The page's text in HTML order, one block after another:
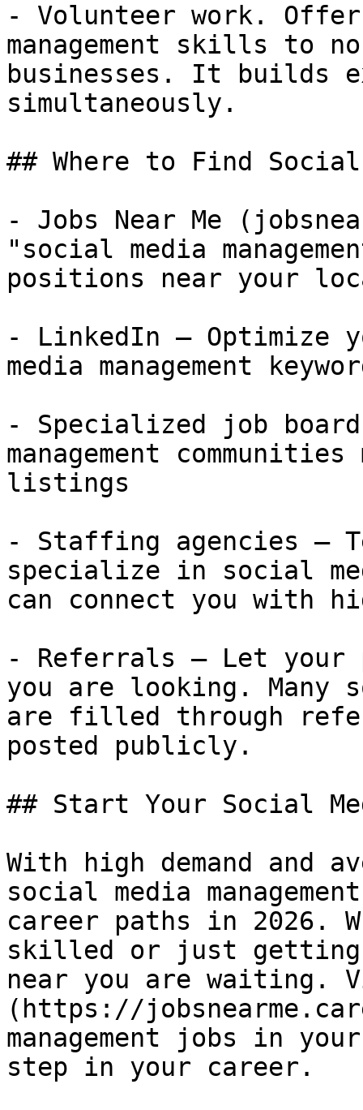
- Volunteer work.
management skills to
businesses. It builds
simultaneously.
## Where to Find Social
- Jobs Near Me
"social media
positions near your
- LinkedIn —
media management
- Specialized job
management
listings
- Staffing agencies —
specialize in social
can connect you with
- Referrals — Let your
you are looking. Many
are filled through
posted publicly.
## Start Your Social
With high demand and
social media
career paths in 2026.
skilled or just
near you are waiting.
(https://
management jobs in
step in your career.